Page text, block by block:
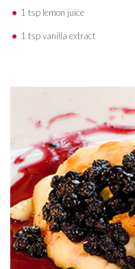
1 tsp lemon juice
1 tsp vanilla extract